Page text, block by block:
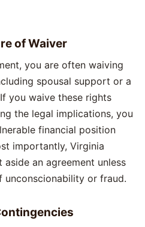
of Waiver
you are often waiving
spousal support or a
you waive these rights
the legal implications, you
financial position
importantly, Virginia
an agreement unless
unconscionability or fraud.